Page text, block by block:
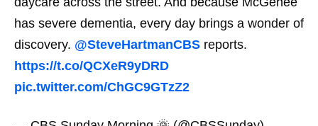
has severe dementia, every day brings a wonder of
discovery. @SteveHartmanCBS reports.
https://t.co/QCXeR9yDRD
pic.twitter.com/ChGC9GTzZ2